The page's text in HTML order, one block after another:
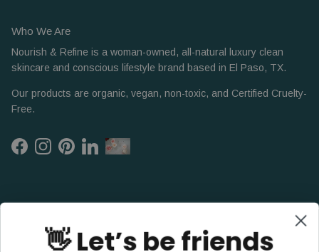
Who We Are
Nourish & Refine is a woman-owned, all-natural luxury clean
skincare and conscious lifestyle brand based in El Paso, TX.
Our products are organic, vegan, non-toxic, and Certified Cruelty-
Free.
FacebookInstagramPinterestLinkedIn
👋 Let’s be friends